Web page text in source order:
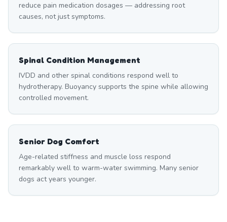
reduce pain medication dosages — addressing root
causes, not just symptoms.
Spinal Condition Management
IVDD and other spinal conditions respond well to
hydrotherapy. Buoyancy supports the spine while allowing
controlled movement.
Senior Dog Comfort
Age-related stiffness and muscle loss respond
remarkably well to warm-water swimming. Many senior
dogs act years younger.